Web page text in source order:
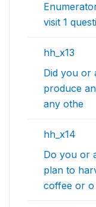
visit 1
hh_x13
Did you or
produce
any othe
hh_x14
Do you or
plan to
coffee or o